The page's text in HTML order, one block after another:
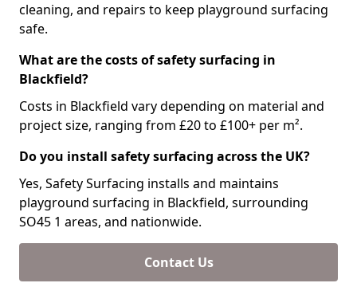
cleaning, and repairs to keep playground surfacing
safe.
What are the costs of safety surfacing in
Blackfield?
Costs in Blackfield vary depending on material and
project size, ranging from £20 to £100+ per m².
Do you install safety surfacing across the UK?
Yes, Safety Surfacing installs and maintains
playground surfacing in Blackfield, surrounding
SO45 1 areas, and nationwide.
Contact Us